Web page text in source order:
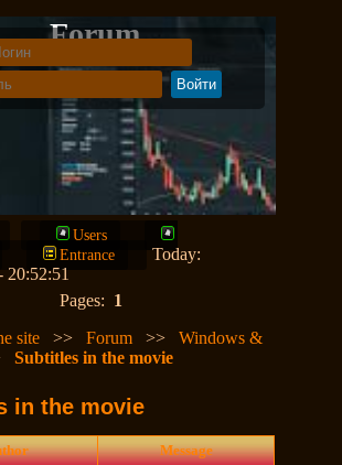
Forum
Users
Entrance
Today:
20:52:51
Pages: 1
site
>>Forum >>Windows &
Subtitles in the movie
in the movie
Message